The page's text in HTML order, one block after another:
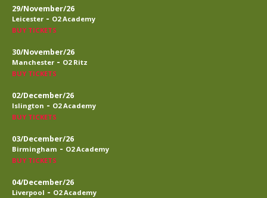
29/November/26
Leicester - O2 Academy
BUY TICKETS
30/November/26
Manchester - O2 Ritz
BUY TICKETS
02/December/26
Islington - O2 Academy
BUY TICKETS
03/December/26
Birmingham - O2 Academy
BUY TICKETS
04/December/26
Liverpool - O2 Academy